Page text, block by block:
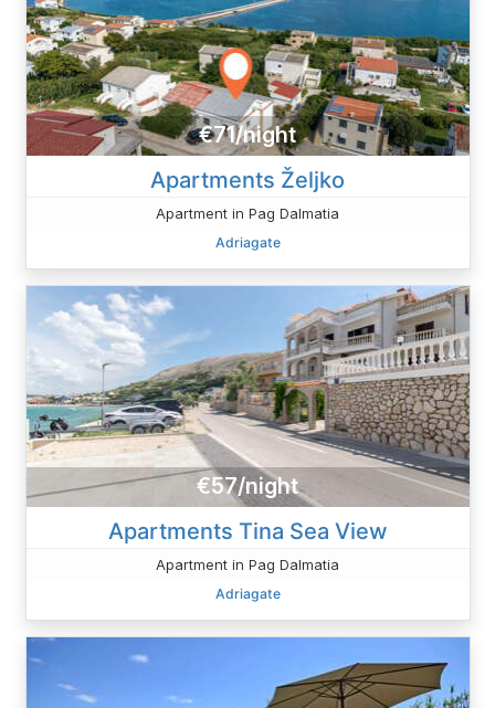
€71/night
Apartments Željko
Apartment in Pag Dalmatia
Adriagate
€57/night
Apartments Tina Sea ​View
Apartment in Pag Dalmatia
Adriagate